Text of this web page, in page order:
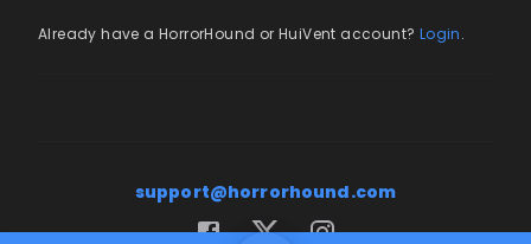
Already have a HorrorHound or HuiVent account? Login.
support@horrorhound.com